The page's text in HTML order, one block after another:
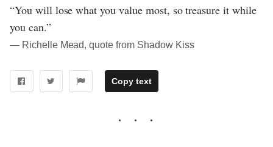
“You will lose what you value most, so treasure it while
you can.”
― Richelle Mead, quote from Shadow Kiss
Copy text